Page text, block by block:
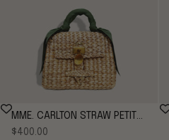
MME. CARLTON STRAW PETITE
- MOSS
Sale price
$400.00